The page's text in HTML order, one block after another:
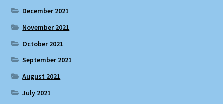
December 2021
November 2021
October 2021
September 2021
August 2021
July 2021